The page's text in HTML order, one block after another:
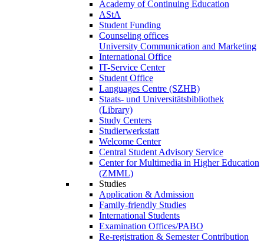
Academy of Continuing Education
AStA
Student Funding
Counseling offices
University Communication and Marketing
International Office
IT-Service Center
Student Office
Languages Centre (SZHB)
Staats- und Universitätsbibliothek
(Library)
Study Centers
Studierwerkstatt
Welcome Center
Central Student Advisory Service
Center for Multimedia in Higher Education
(ZMML)
Studies
Application & Admission
Family-friendly Studies
International Students
Examination Offices/PABO
Re-registration & Semester Contribution